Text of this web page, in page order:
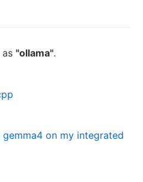
as"ollama".
on my integrated